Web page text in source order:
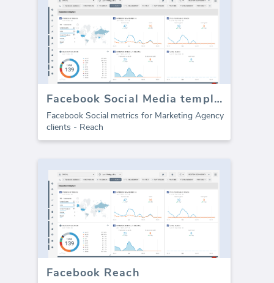
Facebook Social Media template - Reach
Facebook Social metrics for Marketing Agency
clients - Reach
Facebook Reach